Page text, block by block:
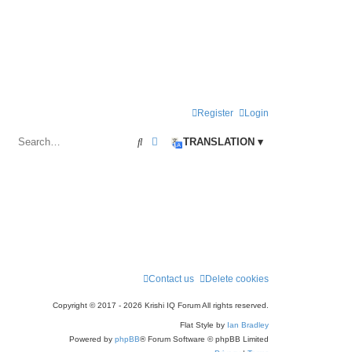
Login
Register
TRANSLATION ▾
SearchAdvanced search
Delete cookies
Contact us
Copyright © 2017 - 2026 Krishi IQ Forum All rights reserved.
Flat Style by Ian Bradley
Powered by phpBB® Forum Software © phpBB Limited